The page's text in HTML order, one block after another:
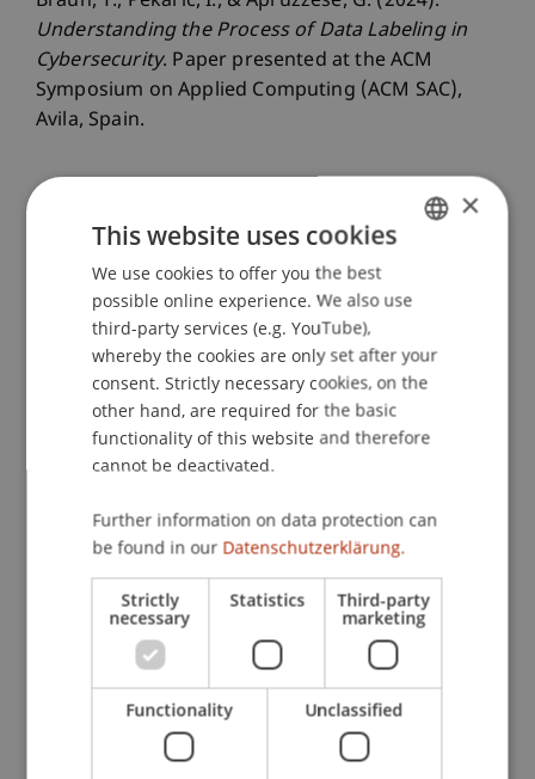
Understanding the Process of Data Labeling in
Cybersecurity. Paper presented at the ACM
Symposium on Applied Computing (ACM SAC),
Avila, Spain.
Publication Type
Paper in Conference Proceedings
Staff Members
Dr. Giovanni Apruzzese
PekaricPhD
Participating Institutions
Liechtenstein Business School
Data and Application Security
https://dx.doi.org/10.1145/3605098.3636046
ENGLISH
×
This website uses cookies
We use cookies to offer you the best
possible online experience. We also use
third-party services (e.g. YouTube),
whereby the cookies are only set after your
consent. Strictly necessary cookies, on the
other hand, are required for the basic
functionality of this website and therefore
cannot be deactivated.
Further information on data protection can
be found in our Datenschutzerklärung.
Strictly
necessary
Statistics Third-party
marketing
Functionality Unclassified